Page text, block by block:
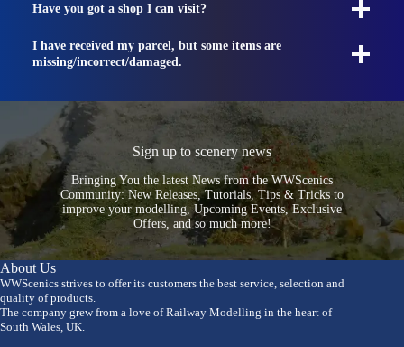
Have you got a shop I can visit?
I have received my parcel, but some items are
missing/incorrect/damaged.
Sign up to scenery news
Bringing You the latest News from the WWScenics
Community: New Releases, Tutorials, Tips & Tricks to
improve your modelling, Upcoming Events, Exclusive
Offers, and so much more!
About Us
WWScenics strives to offer its customers the best service, selection and
quality of products.
The company grew from a love of Railway Modelling in the heart of
South Wales, UK.